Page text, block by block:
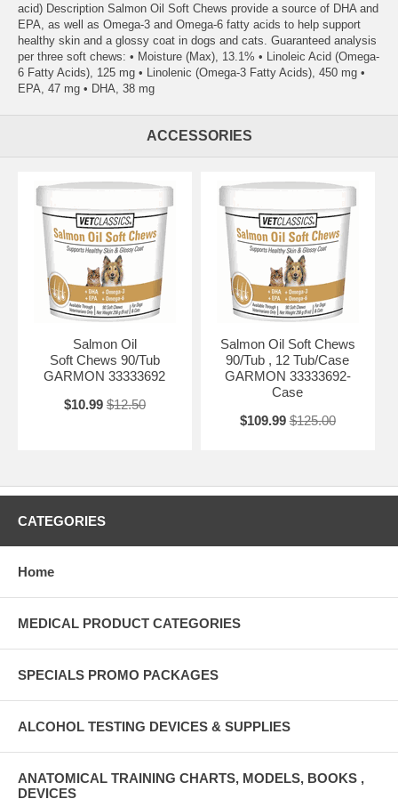
acid) Description Salmon Oil Soft Chews provide a source of DHA and
EPA, as well as Omega-3 and Omega-6 fatty acids to help support
healthy skin and a glossy coat in dogs and cats. Guaranteed analysis
per three soft chews: • Moisture (Max), 13.1% • Linoleic Acid (Omega-
6 Fatty Acids), 125 mg • Linolenic (Omega-3 Fatty Acids), 450 mg •
EPA, 47 mg • DHA, 38 mg
ACCESSORIES
Salmon Oil
Soft Chews 90/Tub
GARMON 33333692
$10.99 $12.50
Salmon Oil Soft Chews
90/Tub , 12 Tub/Case
GARMON 33333692-
Case
$109.99 $125.00
CATEGORIES
Home
MEDICAL PRODUCT CATEGORIES
SPECIALS PROMO PACKAGES
ALCOHOL TESTING DEVICES & SUPPLIES
ANATOMICAL TRAINING CHARTS, MODELS, BOOKS ,
DEVICES